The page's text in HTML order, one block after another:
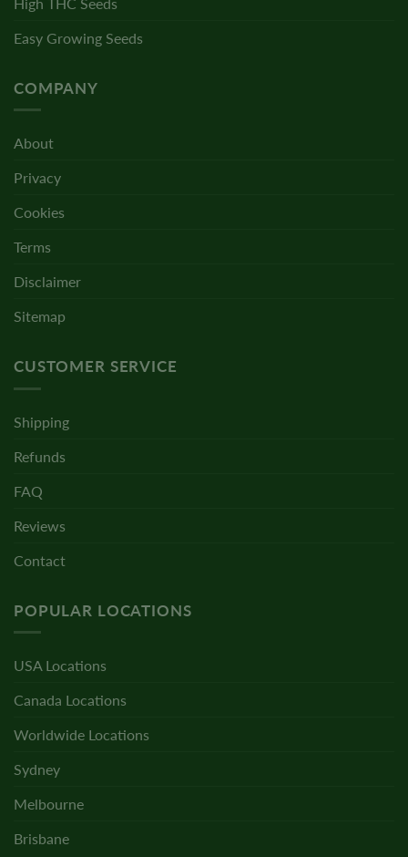
Easy Growing Seeds
COMPANY
About
Privacy
Cookies
Terms
Disclaimer
Sitemap
CUSTOMER SERVICE
Shipping
Refunds
FAQ
Reviews
Contact
POPULAR LOCATIONS
USA Locations
Canada Locations
Worldwide Locations
Sydney
Melbourne
Brisbane